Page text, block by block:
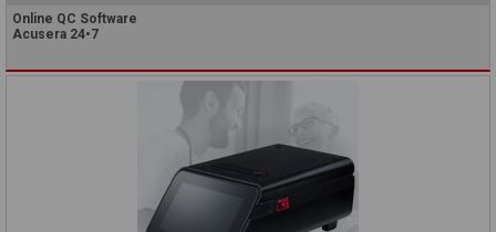
Online QC Software
Acusera 24•7